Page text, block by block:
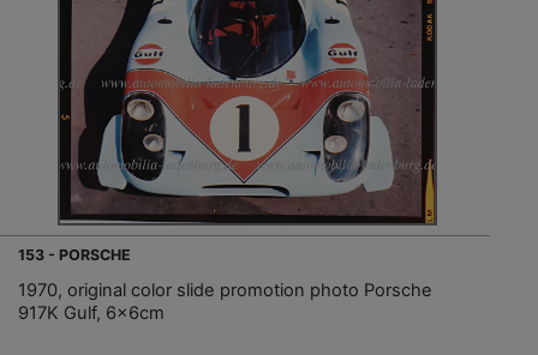
153 - PORSCHE
1970, original color slide promotion photo Porsche
917K Gulf, 6x6cm